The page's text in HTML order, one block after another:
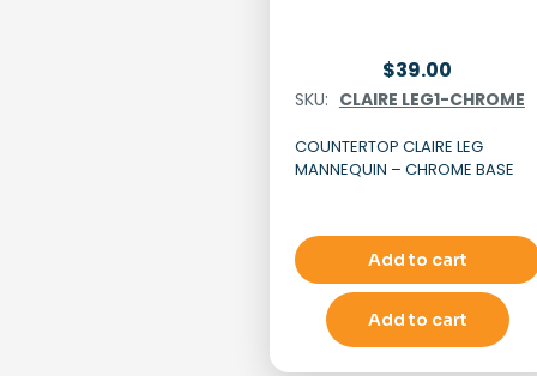
$39.00
SKU: CLAIRE LEG1-CHROME
COUNTERTOP CLAIRE LEG
MANNEQUIN – CHROME BASE
Add to cart
Add to cart